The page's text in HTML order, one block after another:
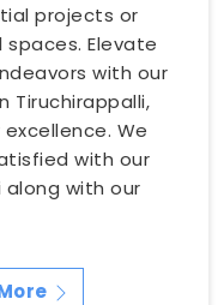
projects or
Elevate
with our
Tiruchirappalli,
We
with our
along with our